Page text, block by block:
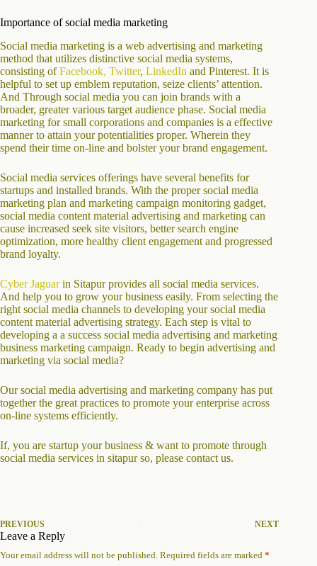
Importance of social media marketing
Social media marketing is a web advertising and marketing
method that utilizes distinctive social media systems,
consisting ofFacebook, Twitter, LinkedIn and Pinterest. It is
helpful to set up emblem reputation, seize clients’ attention.
And Through social media you can join brands with a
broader, greater various target audience phase. Social media
marketing for small corporations and companies is a effective
manner to attain your potentialities proper. Wherein they
spend their time on-line and bolster your brand engagement.
Social media services offerings have several benefits for
startups and installed brands. With the proper social media
marketing plan and marketing campaign monitoring gadget,
social media content material advertising and marketing can
cause increased seek site visitors, better search engine
optimization, more healthy client engagement and progressed
brand loyalty.
Cyber Jaguarin Sitapur provides all social media services.
And help you to grow your business easily. From selecting the
right social media channels to developing your social media
content material advertising strategy. Each step is vital to
developing a a success social media advertising and marketing
business marketing campaign. Ready to begin advertising and
marketing via social media?
Our social media advertising and marketing company has put
together the great practices to promote your enterprise across
on-line systems efficiently.
If, you are startup your business & want to promote through
social media services in sitapur so, please contact us.
PREVIOUS NEXT
Leave a Reply
Your email address will not be published. Required fields are marked *